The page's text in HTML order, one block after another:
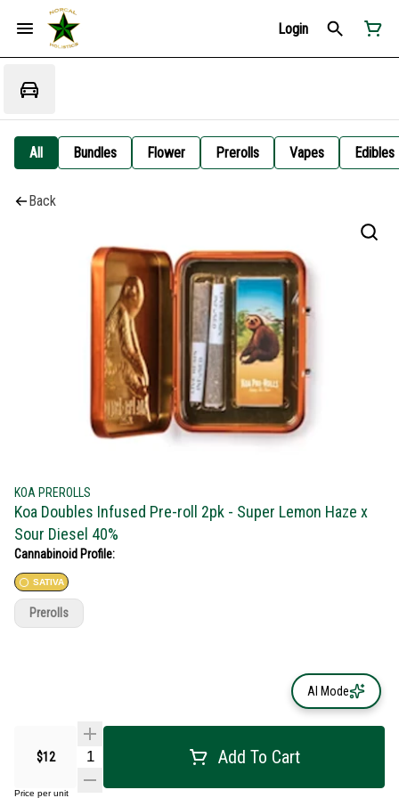
Login
All Bundles Flower Prerolls Vapes Edibles
Back
KOA PREROLLS
Koa Doubles Infused Pre-roll 2pk - Super Lemon Haze x
Sour Diesel 40%
Cannabinoid Profile:
SATIVA
$12 Add To Cart
Price per unit
Prerolls
AI Mode